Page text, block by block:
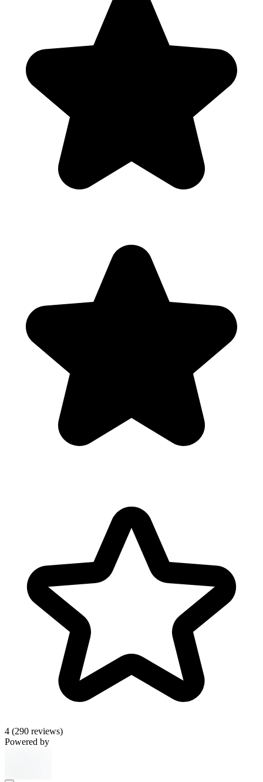
4 (290 reviews)
Powered by